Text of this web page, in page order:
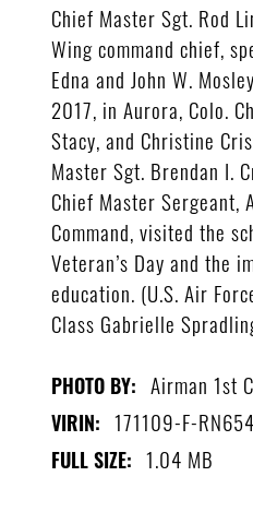
Chief Master Sgt. Rod
Wing command chief,
Edna and John W.
2017, in Aurora, Colo.
Stacy, and Christine
Master Sgt. Brendan I.
Chief Master Sergeant,
Command, visited the
Veteran’s Day and the
education. (U.S. Air
Class Gabrielle
PHOTO BY: Airman 1st
VIRIN: 171109-F-
FULL SIZE: 1.04 MB